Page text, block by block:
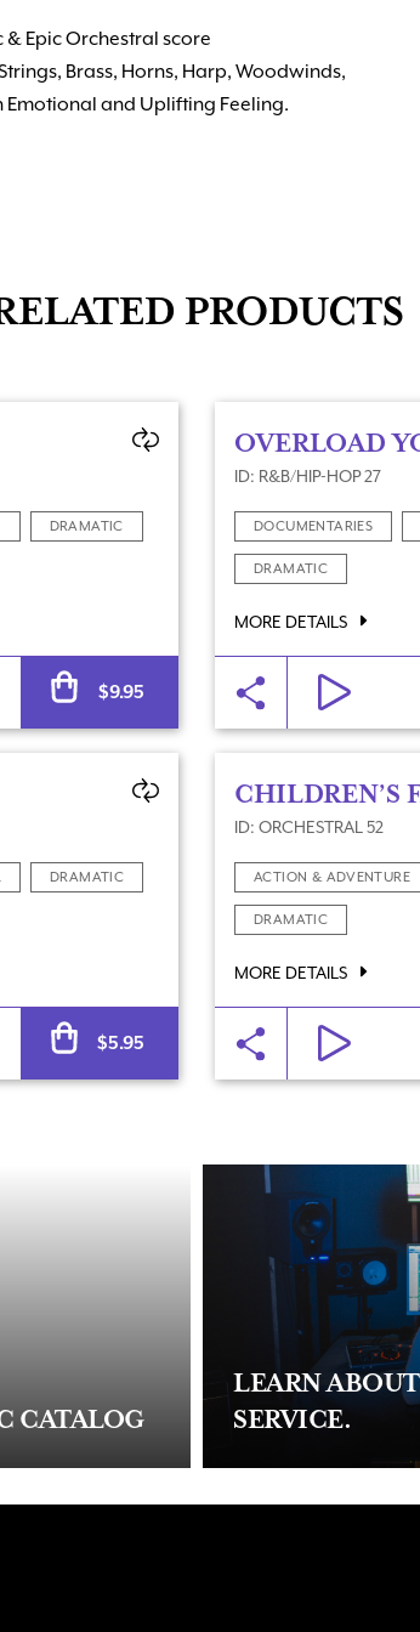
Epic Orchestral score
Brass, Horns, Harp, Woodwinds,
Emotional and Uplifting Feeling.
PRODUCTS
DRAMATIC
$9.95
OVERLOAD
ID: R&B/HIP-HOP 27
DOCUMENTARIES
DRAMATIC
MORE DETAILS
DRAMATIC
Quantity
$5.95
CHILDREN’S
ID: ORCHESTRAL 52
ACTION & ADVENTURE
DRAMATIC
MORE DETAILS
CATALOG
LEARN
SERVICE.